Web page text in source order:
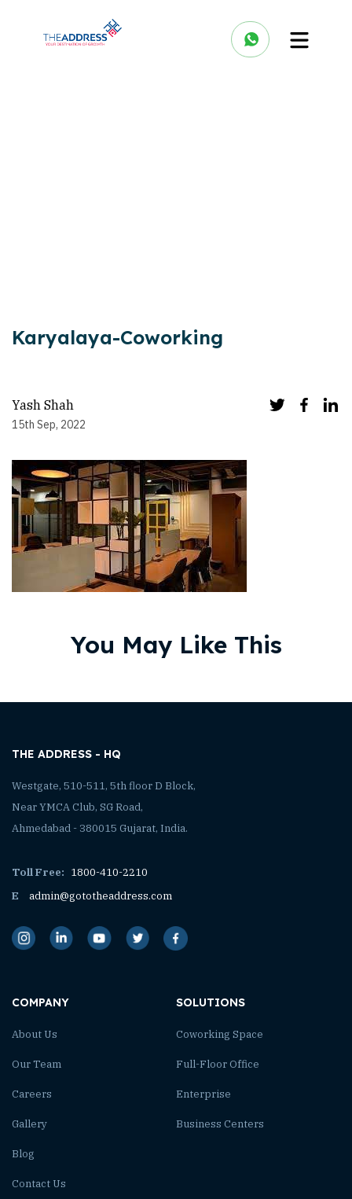
Karyalaya-Coworking
Yash Shah
15th Sep, 2022
You May Like This
THE ADDRESS - HQ
Westgate, 510-511, 5th floor D Block,
Near YMCA Club, SG Road,
Ahmedabad - 380015 Gujarat, India.
Toll Free: 1800-410-2210
E
admin@gototheaddress.com
COMPANY
About Us
Our Team
Careers
Gallery
Blog
Contact Us
SOLUTIONS
Coworking Space
Full-Floor Office
Enterprise
Business Centers